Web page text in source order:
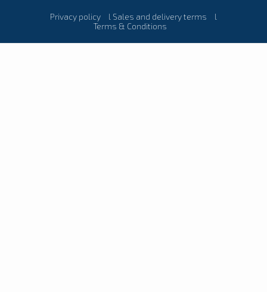
Privacy policy l Sales and delivery terms
l
Terms & Conditions